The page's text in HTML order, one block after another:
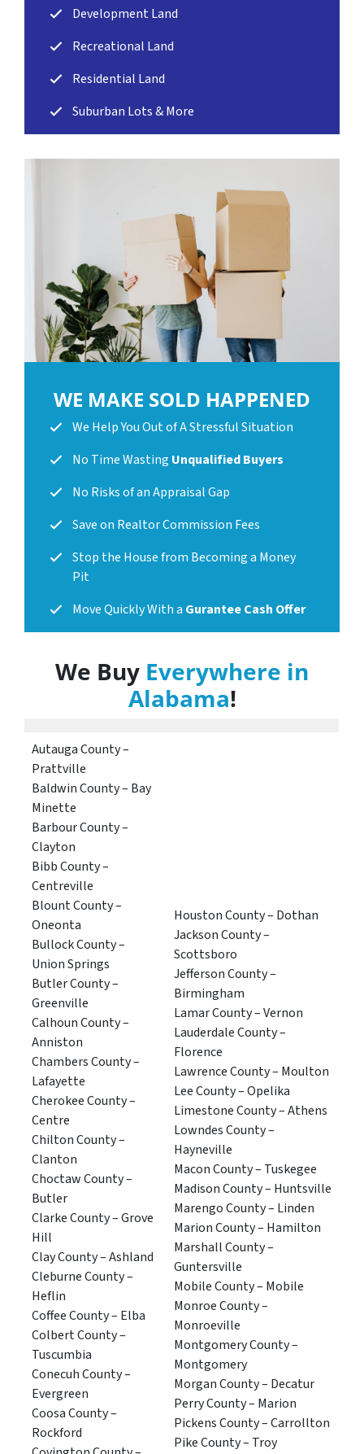
Development Land
Recreational Land
Residential Land
Suburban Lots & More
WE MAKE SOLD HAPPENED
We Help You Out of A Stressful Situation
No Time Wasting Unqualified Buyers
No Risks of an Appraisal Gap
Save on Realtor Commission Fees
Stop the House from Becoming a Money
Pit
Move Quickly With a Gurantee Cash Offer
We Buy Everywhere in
Alabama!
Autauga County –
Prattville
Baldwin County – Bay
Minette
Barbour County –
Clayton
Bibb County –
Centreville
Blount County –
Oneonta
Bullock County –
Union Springs
Butler County –
Greenville
Calhoun County –
Anniston
Chambers County –
Lafayette
Cherokee County –
Centre
Chilton County –
Clanton
Choctaw County –
Butler
Clarke County – Grove
Hill
Clay County – Ashland
Cleburne County –
Heflin
Coffee County – Elba
Colbert County –
Tuscumbia
Conecuh County –
Evergreen
Coosa County –
Rockford
Houston County – Dothan
Jackson County –
Scottsboro
Jefferson County –
Birmingham
Lamar County – Vernon
Lauderdale County –
Florence
Lawrence County – Moulton
Lee County – Opelika
Limestone County – Athens
Lowndes County –
Hayneville
Macon County – Tuskegee
Madison County – Huntsville
Marengo County – Linden
Marion County – Hamilton
Marshall County –
Guntersville
Mobile County – Mobile
Monroe County –
Monroeville
Montgomery County –
Montgomery
Morgan County – Decatur
Perry County – Marion
Pickens County – Carrollton
Pike County – Troy